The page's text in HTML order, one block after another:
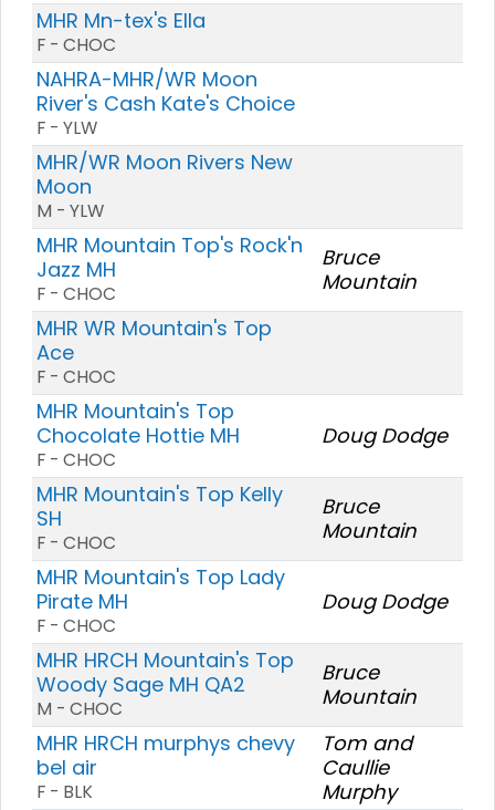
MHR Mn-tex's Ella
F - CHOC
NAHRA-MHR/WR Moon
River's Cash Kate's Choice
F - YLW
MHR/WR Moon Rivers New
Moon
M - YLW
MHR Mountain Top's Rock'n
Jazz MH
F - CHOC
Bruce
Mountain
MHR WR Mountain's Top
Ace
F - CHOC
MHR Mountain's Top
Chocolate Hottie MH
F - CHOC
Doug Dodge
MHR Mountain's Top Kelly
SH
F - CHOC
Bruce
Mountain
MHR Mountain's Top Lady
Pirate MH
F - CHOC
Doug Dodge
MHR HRCH Mountain's Top
Woody Sage MH QA2
M - CHOC
Bruce
Mountain
MHR HRCH murphys chevy
bel air
F - BLK
Tom and
Caullie
Murphy